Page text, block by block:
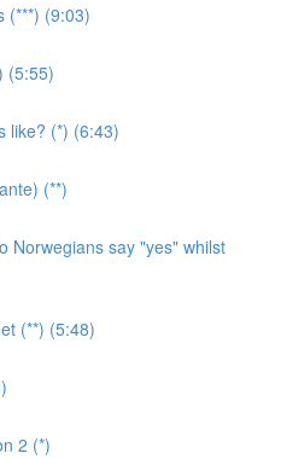
(***) (9:03)
(5:55)
like? (*) (6:43)
(**)
Norwegians say "yes" whilst
(**) (5:48)
2 (*)